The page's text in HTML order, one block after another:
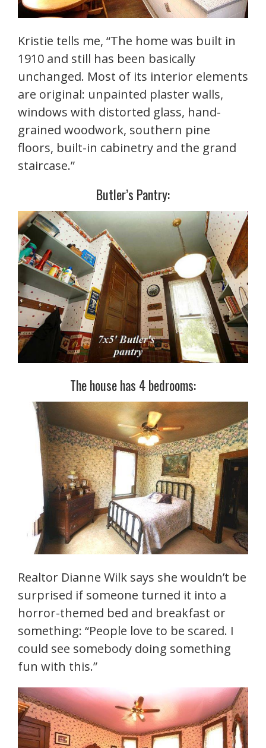
Kristie tells me, “The home was built in
1910 and still has been basically
unchanged. Most of its interior elements
are original: unpainted plaster walls,
windows with distorted glass, hand-
grained woodwork, southern pine
floors, built-in cabinetry and the grand
staircase.”
Butler’s Pantry:
The house has 4 bedrooms:
Realtor Dianne Wilk says she wouldn’t be
surprised if someone turned it into a
horror-themed bed and breakfast or
something: “People love to be scared. I
could see somebody doing something
fun with this.”